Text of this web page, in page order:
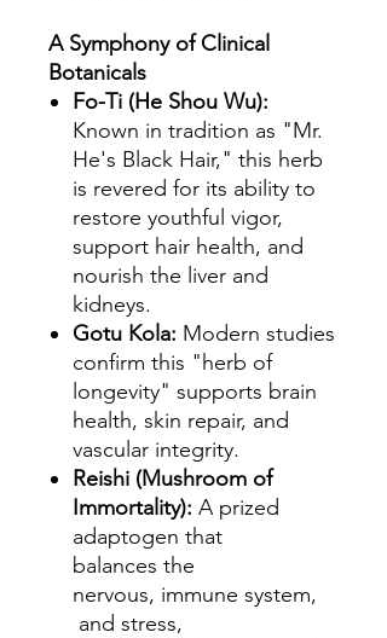
A Symphony of Clinical
Botanicals
Fo-Ti (He Shou Wu):
Known in tradition as "Mr.
He's Black Hair," this herb
is revered for its ability to
restore youthful vigor,
support hair health, and
nourish the liver and
kidneys.
Gotu Kola: Modern studies
confirm this "herb of
longevity" supports brain
health, skin repair, and
vascular integrity.
Reishi (Mushroom of
Immortality): A prized
adaptogen that
balances the
nervous, immune system,
and stress,